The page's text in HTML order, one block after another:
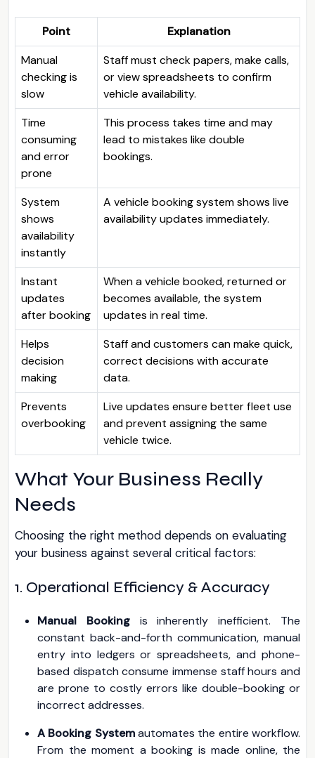
Point
Explanation
Manual
checking is
slow
Staff must check papers, make calls,
or view spreadsheets to confirm
vehicle availability.
Time
consuming
and error
prone
This process takes time and may
lead to mistakes like double
bookings.
System
shows
availability
instantly
A vehicle booking system shows live
availability updates immediately.
Instant
updates
after booking
When a vehicle booked, returned or
becomes available, the system
updates in real time.
Helps
decision
making
Staff and customers can make quick,
correct decisions with accurate
data.
Prevents
overbooking
Live updates ensure better fleet use
and prevent assigning the same
vehicle twice.
What Your Business Really
Needs
Choosing the right method depends on evaluating
your business against several critical factors:
1. Operational Efficiency & Accuracy
Manual Bookingis inherently inefficient. The
constant back-and-forth communication, manual
entry into ledgers or spreadsheets, and phone-
based dispatch consume immense staff hours and
are prone to costly errors like double-booking or
incorrect addresses.
A Booking Systemautomates the entire workflow.
From the moment a booking is made online, the